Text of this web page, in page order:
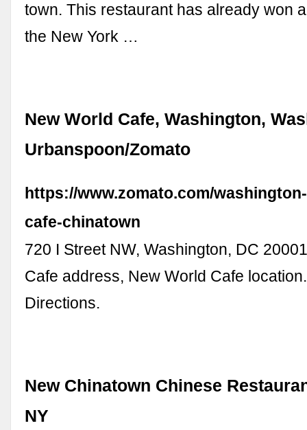
town. This restaurant has already won
the New York …
New World Cafe, Washington,
Urbanspoon/Zomato
https://www.zomato.com/
cafe-chinatown
720 I Street NW, Washington, DC
Cafe address, New World Cafe
Directions.
New Chinatown Chinese
NY